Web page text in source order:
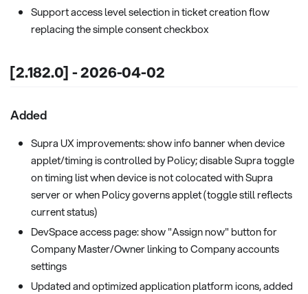
Support access level selection in ticket creation flow
replacing the simple consent checkbox
[2.182.0] - 2026-04-02
Added
Supra UX improvements: show info banner when device
applet/timing is controlled by Policy; disable Supra toggle
on timing list when device is not colocated with Supra
server or when Policy governs applet (toggle still reflects
current status)
DevSpace access page: show "Assign now" button for
Company Master/Owner linking to Company accounts
settings
Updated and optimized application platform icons, added